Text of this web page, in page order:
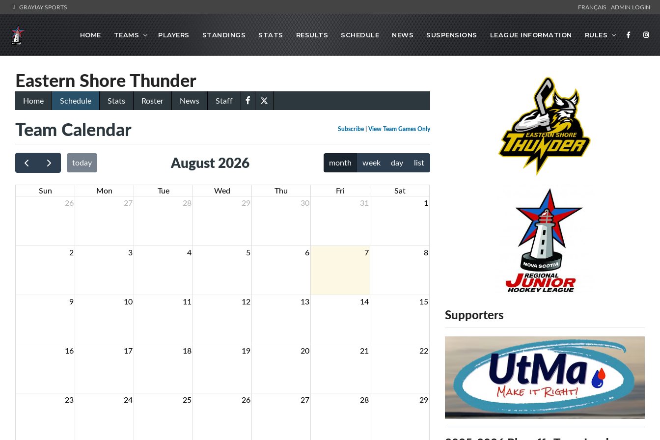
GRAYJAY SPORTS FRANÇAIS ADMIN LOGIN
HOME TEAMS PLAYERS STANDINGS STATS RESULTS SCHEDULE NEWS SUSPENSIONS LEAGUE INFORMATION RULES
Eastern Shore Thunder
Home Schedule Stats Roster News Staff
Subscribe| View Team Games Only
Team Calendar
today August 2026 month week day list
Sun Mon Tue Wed Thu Fri
Sat
26
27 28 29 30 31 1
2 3 4 5 6 7 8
9 10 11 12 13 14 15
16 17 18 19 20 21 22
23 24 25 26 27 28 29
Supporters